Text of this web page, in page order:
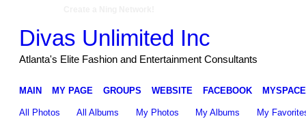
Divas Unlimited Inc
Atlanta's Elite Fashion and Entertainment Consultants
MAIN MY PAGE GROUPS WEBSITE FACEBOOK MYSPACE
All Photos All Albums My Photos My Albums My